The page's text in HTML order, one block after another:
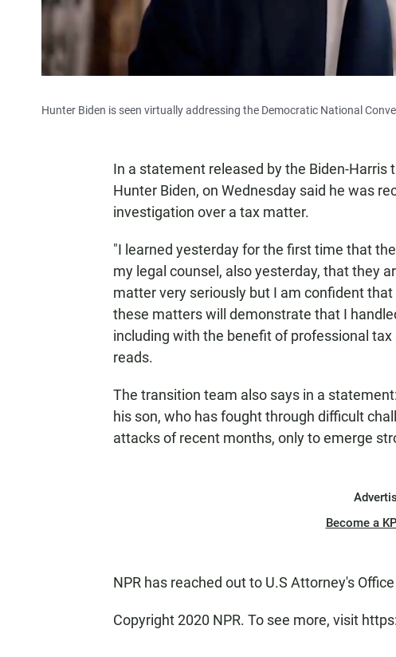
Hunter Biden is seen virtually addressing the Democratic National
In a statement released by the Biden-
Hunter Biden, on Wednesday said he was
investigation over a tax matter.
"I learned yesterday for the first time that
my legal counsel, also yesterday, that they
matter very seriously but I am confident
these matters will demonstrate that I
including with the benefit of professional
reads.
The transition team also says in a
his son, who has fought through difficult
attacks of recent months, only to emerge
Become a
NPR has reached out to U.S Attorney's
Copyright 2020 NPR. To see more, visit